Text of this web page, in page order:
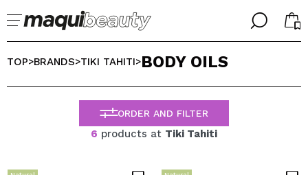
╳
WELCOME!
╳
SELECT YOUR LANGUAGE
ENGLISH
ESPAÑOL
FRANCES
TOP>BRANDS>TIKI TAHITI>BODY OILS
ORDER AND FILTER
6 products at Tiki Tahiti